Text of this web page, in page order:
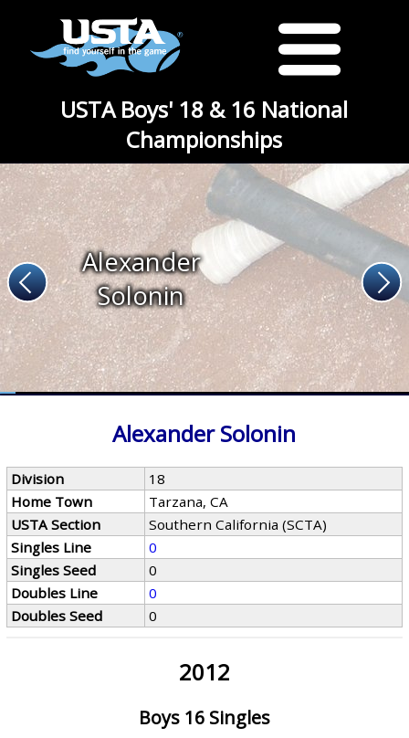
USTA Boys' 18 & 16 National
Championships
Alexander
Solonin
Alexander Solonin
Division
18
Home Town
Tarzana, CA
USTA Section
Southern California (SCTA)
Singles Line
0
Singles Seed
0
Doubles Line
0
Doubles Seed
0
2012
Boys 16 Singles